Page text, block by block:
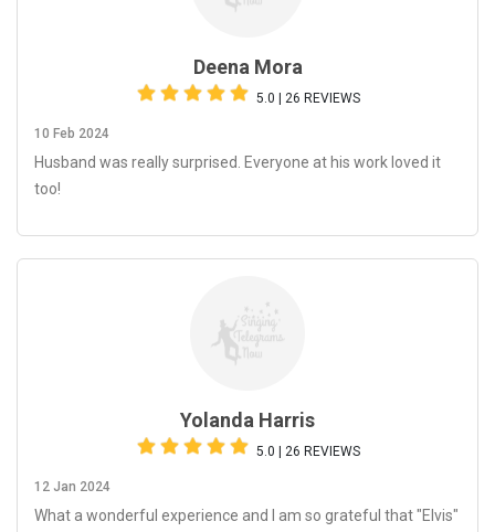
Deena Mora
5.0 | 26 REVIEWS
10 Feb 2024
Husband was really surprised. Everyone at his work loved it
too!
Yolanda Harris
5.0 | 26 REVIEWS
12 Jan 2024
What a wonderful experience and I am so grateful that "Elvis"